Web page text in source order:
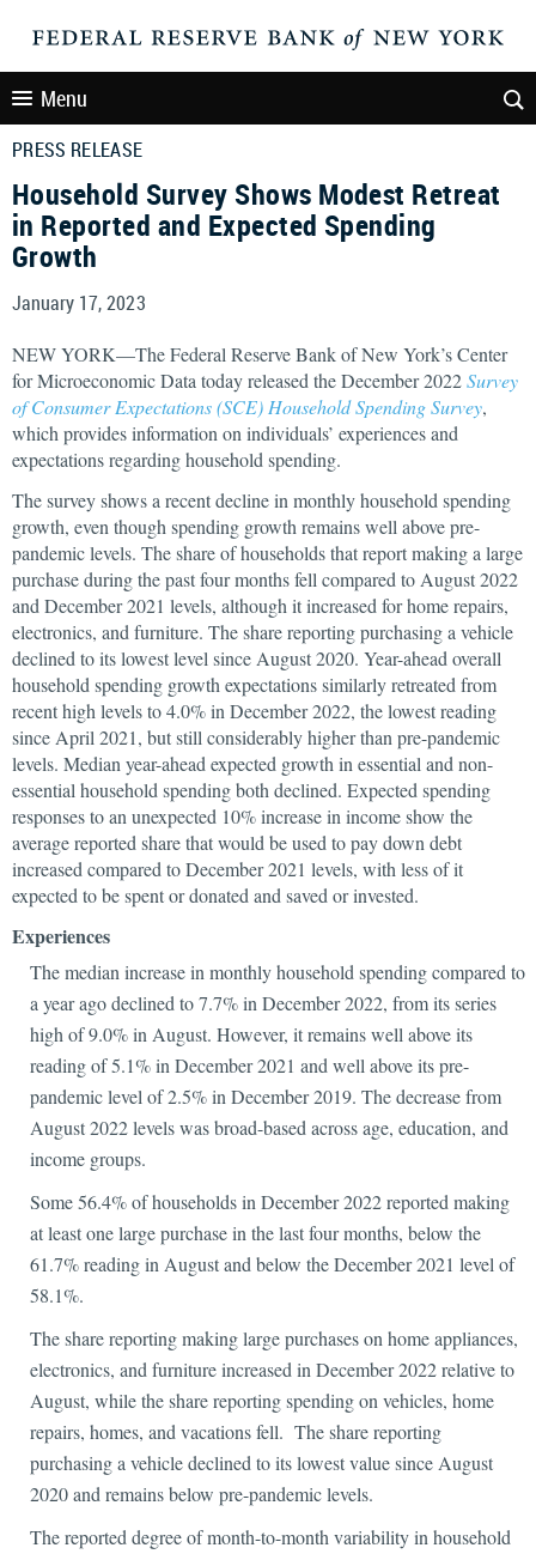
Menu
PRESS RELEASE
Household Survey Shows Modest Retreat
in Reported and Expected Spending
Growth
January 17, 2023
NEW YORK—The Federal Reserve Bank of New York’s Center
for Microeconomic Data today released the December 2022Survey
of Consumer Expectations (SCE) Household Spending Survey,
which provides information on individuals’ experiences and
expectations regarding household spending.
The survey shows a recent decline in monthly household spending
growth, even though spending growth remains well above pre-
pandemic levels. The share of households that report making a large
purchase during the past four months fell compared to August 2022
and December 2021 levels, although it increased for home repairs,
electronics, and furniture. The share reporting purchasing a vehicle
declined to its lowest level since August 2020. Year-ahead overall
household spending growth expectations similarly retreated from
recent high levels to 4.0% in December 2022, the lowest reading
since April 2021, but still considerably higher than pre-pandemic
levels. Median year-ahead expected growth in essential and non-
essential household spending both declined. Expected spending
responses to an unexpected 10% increase in income show the
average reported share that would be used to pay down debt
increased compared to December 2021 levels, with less of it
expected to be spent or donated and saved or invested.
Experiences
The median increase in monthly household spending compared to
a year ago declined to 7.7% in December 2022, from its series
high of 9.0% in August. However, it remains well above its
reading of 5.1% in December 2021 and well above its pre-
pandemic level of 2.5% in December 2019. The decrease from
August 2022 levels was broad-based across age, education, and
income groups.
Some 56.4% of households in December 2022 reported making
at least one large purchase in the last four months, below the
61.7% reading in August and below the December 2021 level of
58.1%.
The share reporting making large purchases on home appliances,
electronics, and furniture increased in December 2022 relative to
August, while the share reporting spending on vehicles, home
repairs, homes, and vacations fell. The share reporting
purchasing a vehicle declined to its lowest value since August
2020 and remains below pre-pandemic levels.
The reported degree of month-to-month variability in household